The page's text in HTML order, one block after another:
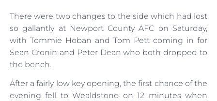
There were two changes to the side which had lost
so gallantly at Newport County AFC on Saturday,
with Tommie Hoban and Tom Pett coming in for
Sean Cronin and Peter Dean who both dropped to
the bench.
After a fairly low key opening, the first chance of the
evening fell to Wealdstone on 12 minutes when